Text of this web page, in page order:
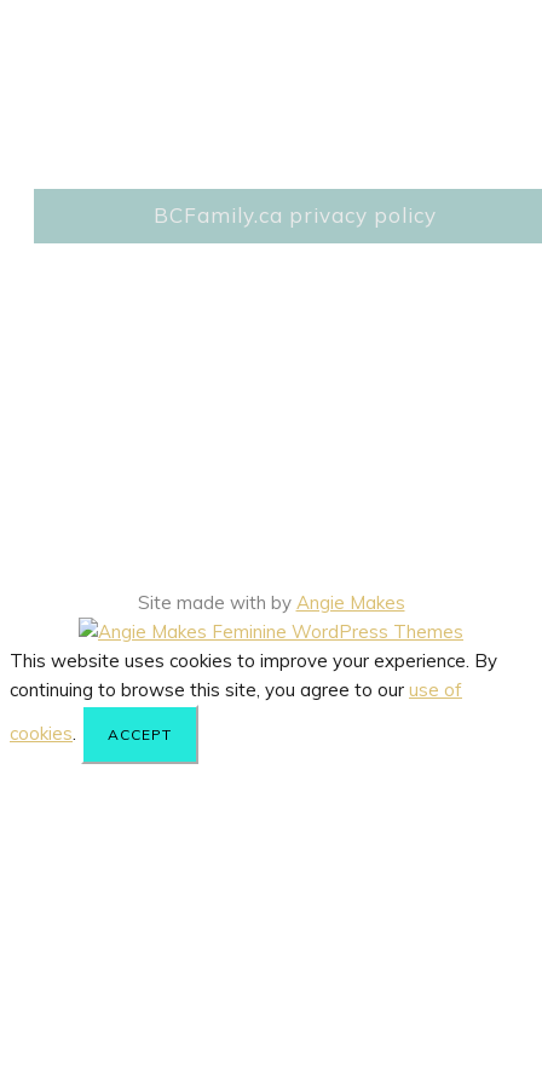
BCFamily.ca privacy policy
Site made with by Angie Makes
This website uses cookies to improve your experience. By
continuing to browse this site, you agree to our use of
cookies
ACCEPT